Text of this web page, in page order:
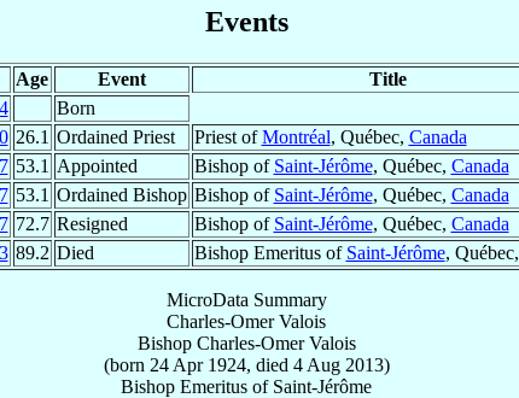
Events
Age Event
Title
Born
26.1 Ordained Priest Priest ofMontréal, Québec, Canada
53.1 Appointed Bishop of Saint-Jérôme, Québec, Canada
53.1 Ordained Bishop Bishop of Saint-Jérôme, Québec, Canada
72.7 Resigned Bishop of Saint-Jérôme, Québec, Canada
89.2 Died Bishop Emeritus of Saint-Jérôme, Québec,
MicroData Summary
Charles-Omer Valois
Bishop Charles-Omer Valois
(born 24 Apr 1924, died 4 Aug 2013)
Bishop Emeritus of Saint-Jérôme